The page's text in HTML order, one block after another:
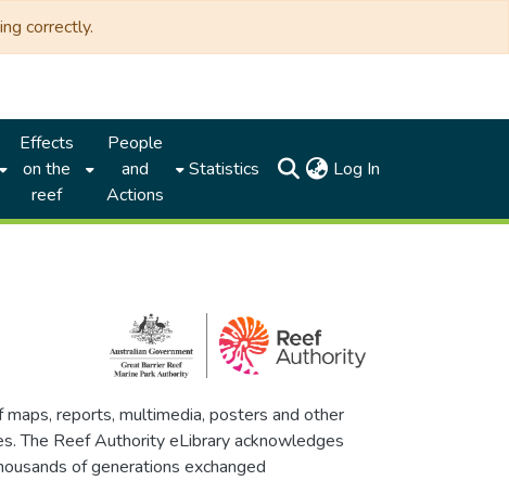
correctly.
Effects
on the
reef
People
and
Actions
Statistics Log In
reports, multimedia, posters and other
The Reef Authority eLibrary acknowledges
of generations exchanged